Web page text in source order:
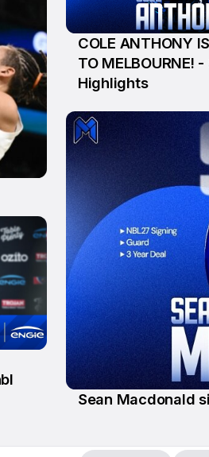
5 Aug
COLE ANTHONY
TO MELBOURNE!
Highlights
Sean Macdonald